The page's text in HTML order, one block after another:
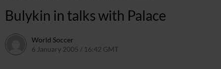
Bulykin in talks with Palace
World Soccer
6 January 2005 / 16:42 GMT